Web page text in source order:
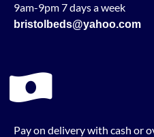
9am-9pm 7 days a week
bristolbeds@yahoo.com
Pay on delivery with cash or